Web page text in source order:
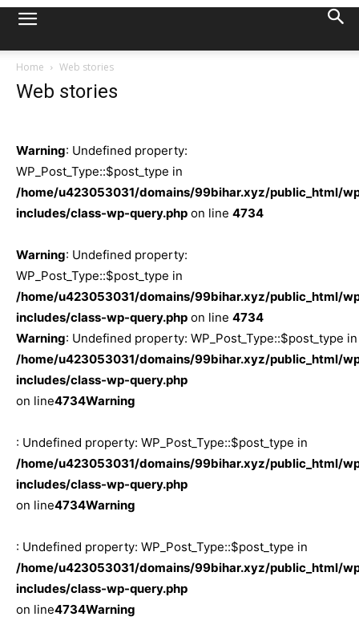
Home Web stories
Web stories
Warning: Undefined property:
WP_Post_Type::$post_type in
/home/u423053031/domains/99bihar.xyz/public_html/
includes/class-wp-query.php on line 4734
Warning: Undefined property:
WP_Post_Type::$post_type in
/home/u423053031/domains/99bihar.xyz/public_html/
includes/class-wp-query.php on line 4734
Warning: Undefined property: WP_Post_Type::$post_type in
/home/u423053031/domains/99bihar.xyz/public_html/
includes/class-wp-query.php
on line4734Warning
: Undefined property: WP_Post_Type::$post_type in
/home/u423053031/domains/99bihar.xyz/public_html/
includes/class-wp-query.php
on line4734Warning
: Undefined property: WP_Post_Type::$post_type in
/home/u423053031/domains/99bihar.xyz/public_html/
includes/class-wp-query.php
on line4734Warning